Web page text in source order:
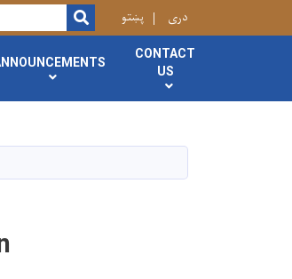
SEARCH
پښتو دری
CONTACT
US